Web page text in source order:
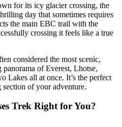
for its icy glacier crossing, the
day that sometimes requires
the main EBC trail with the
crossing it feels like a true
considered the most scenic,
of Everest, Lhotse,
Lakes all at once. It’s the perfect
section of your adventure.
Trek Right for You?